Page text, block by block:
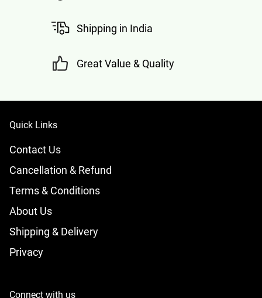
Shipping in India
Great Value & Quality
Quick Links
Contact Us
Cancellation & Refund
Terms & Conditions
About Us
Shipping & Delivery
Privacy
Connect with us